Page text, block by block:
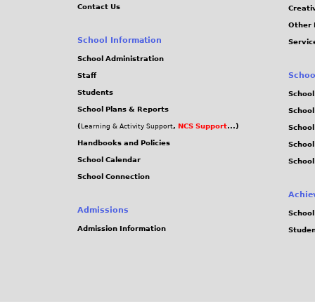
Contact Us
School Information
School Administration
Staff
Students
School Plans & Reports
( Learning & Activity Support, NCS Support...)
Handbooks and Policies
School Calendar
School Connection
Admissions
Admission Information
Other